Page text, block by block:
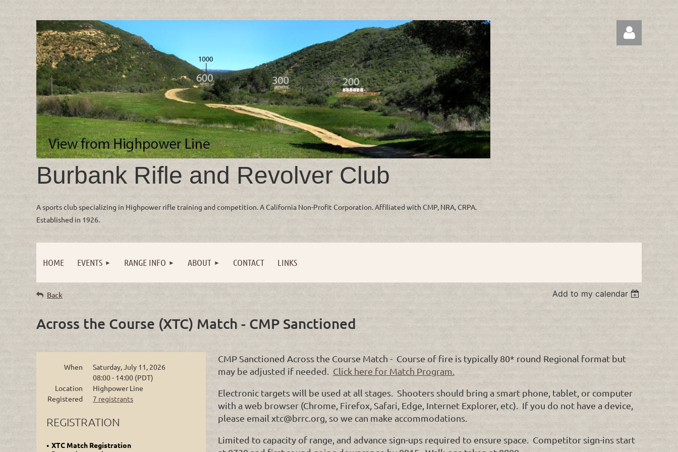
Burbank Rifle and Revolver Club
A sports club specializing in Highpower rifle training and competition. A California Non-Profit Corporation. Affiliated with CMP, NRA, CRPA.
Established in 1926.
HOME EVENTS RANGE INFO ABOUT CONTACT LINKS
Back Add to my calendar
Across the Course (XTC) Match - CMP Sanctioned
When
Saturday, July 11, 2026
08:00 - 14:00 (PDT)
Location
Highpower Line
Registered
7 registrants
REGISTRATION
XTC Match Registration
CMP Sanctioned Across the Course Match - Course of fire is typically 80* round Regional format but
may be adjusted if needed. Click here for Match Program.
Electronic targets will be used at all stages. Shooters should bring a smart phone, tablet, or computer
with a web browser (Chrome, Firefox, Safari, Edge, Internet Explorer, etc). If you do not have a device,
please email xtc@brrc.org, so we can make accommodations.
Limited to capacity of range, and advance sign-ups required to ensure space. Competitor sign-ins start